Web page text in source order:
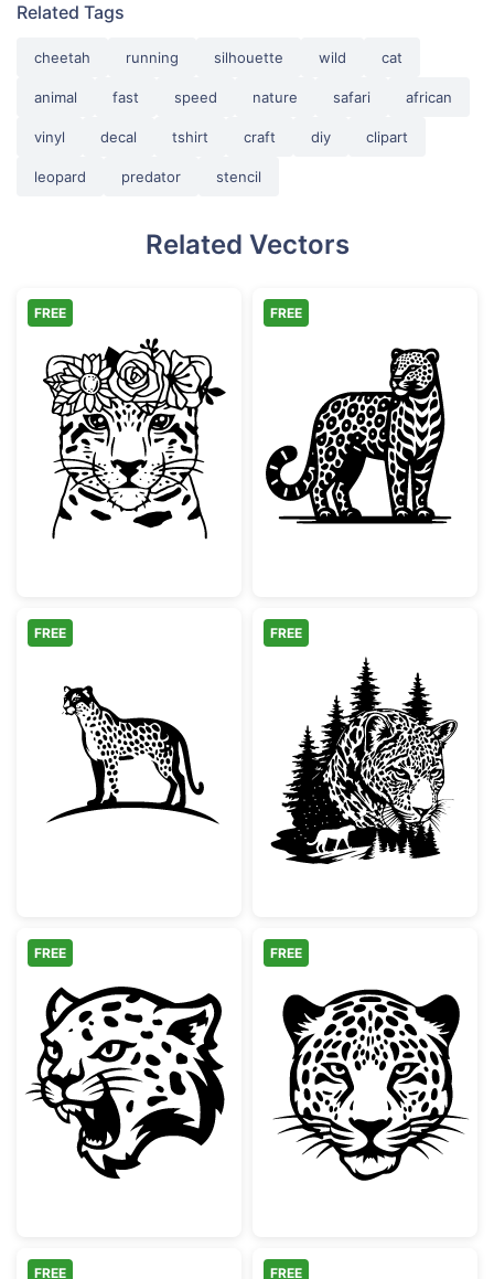
Related Tags
cheetah running silhouette wild cat
animal fast speed nature safari african
vinyl decal tshirt craft diy clipart
leopard predator stencil
Related Vectors
Floral Leopard Face with Flower Crown
FREE
Ornate
FREE
Minimalist Spotted Cheetah Silhouette
FREE
Leopard Face
FREE
Snarling Leopard Mascot Head
FREE
Majestic
FREE
FREE FREE